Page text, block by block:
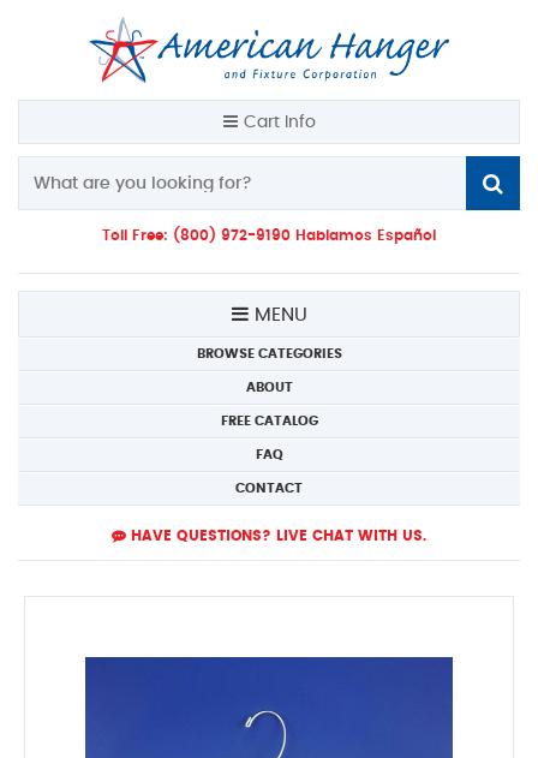
Cart Info
Toll Free: (800) 972-9190 Hablamos Español
MENU
BROWSE CATEGORIES
ABOUT
FREE CATALOG
FAQ
CONTACT
HAVE QUESTIONS? LIVE CHAT WITH US.